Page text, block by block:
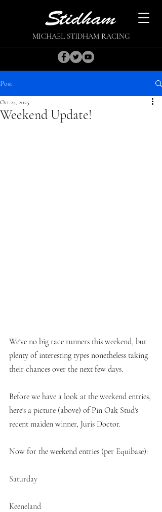
MICHAEL STIDHAM RACING
Post
Weekend Update!
Oct 24, 2025
We've no big race runners this weekend, but
plenty of interesting types nonetheless taking
their chances over the next few days.
Before we have a look at the weekend entries,
here's a picture (above) of Pin Oak Stud's
recent maiden winner, Juris Doctor.
Now for the weekend entries (per Equibase):
Saturday
Keeneland